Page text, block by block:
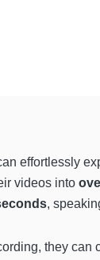
effortlessly
videos into
,
they